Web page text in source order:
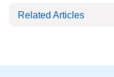
Related Articles